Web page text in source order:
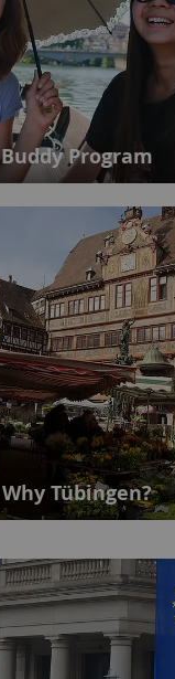
Buddy Program
Why Tübingen?